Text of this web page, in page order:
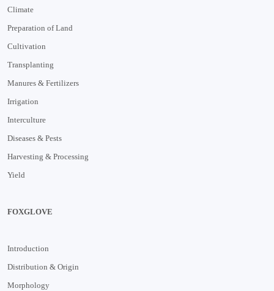
Climate
Preparation of Land
Cultivation
Transplanting
Manures & Fertilizers
Irrigation
Interculture
Diseases & Pests
Harvesting & Processing
Yield
FOXGLOVE
Introduction
Distribution & Origin
Morphology